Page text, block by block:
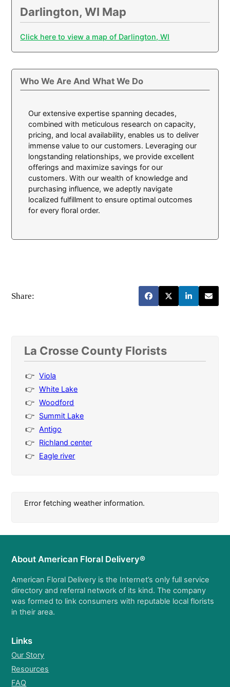
Darlington, WI Map
Click here to view a map of Darlington, WI
Who We Are And What We Do
Our extensive expertise spanning decades,
combined with meticulous research on capacity,
pricing, and local availability, enables us to deliver
immense value to our customers. Leveraging our
longstanding relationships, we provide excellent
offerings and maximize savings for our
customers. With our wealth of knowledge and
purchasing influence, we adeptly navigate
localized fulfillment to ensure optimal outcomes
for every floral order.
Share:
La Crosse County Florists
Viola
White Lake
Woodford
Summit Lake
Antigo
Richland center
Eagle river
Error fetching weather information.
About American Floral Delivery®
American Floral Delivery is the Internet’s only full service
directory and referral network of its kind. The company
was formed to link consumers with reputable local florists
in their area.
Links
Our Story
Resources
FAQ